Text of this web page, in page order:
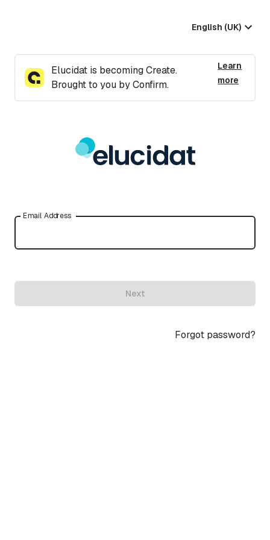
English (UK)
Elucidat is becoming Create.
Brought to you by Confirm.
Learn
more
Email Address
Next
Forgot password?